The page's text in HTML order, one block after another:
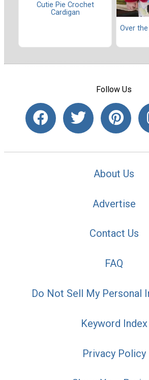
Cutie Pie Crochet
Cardigan
Over
Follow Us
About Us
Advertise
Contact Us
FAQ
Do Not Sell My Personal
Keyword Index
Privacy Policy